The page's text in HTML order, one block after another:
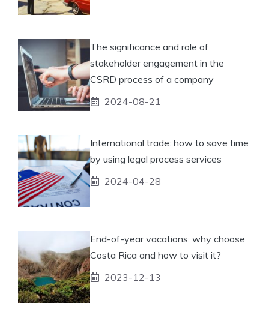
The significance and role of
stakeholder engagement in the
CSRD process of a company
2024-08-21
International trade: how to save time
by using legal process services
2024-04-28
End-of-year vacations: why choose
Costa Rica and how to visit it?
2023-12-13